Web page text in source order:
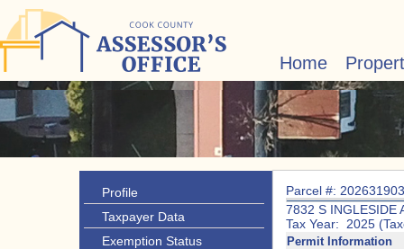
Home
Profile
Taxpayer Data
Exemption Status
Parcel #:
7832 S INGLESIDE
Tax Year: 2025
Permit Information